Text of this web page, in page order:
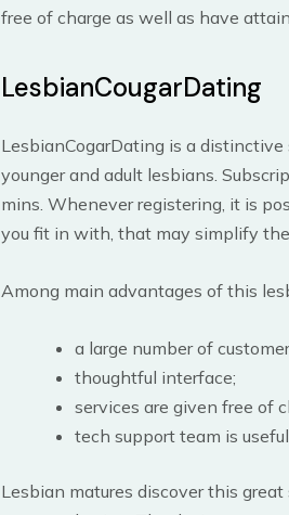
free of charge as well as have
LesbianCougarDating
LesbianCogarDating is a
younger and adult lesbians.
mins. Whenever registering, it is
you fit in with, that may simplify
Among main advantages of this
a large number of
thoughtful interface;
services are given free of
tech support team is useful.
Lesbian matures discover this